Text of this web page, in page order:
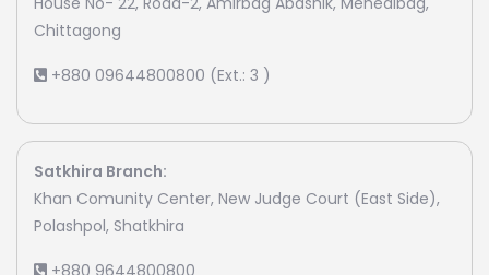
Chittagong
+880 09644800800 (Ext.: 3 )
Satkhira Branch:
Khan Comunity Center, New Judge Court (East Side),
Polashpol, Shatkhira
+880 9644800800